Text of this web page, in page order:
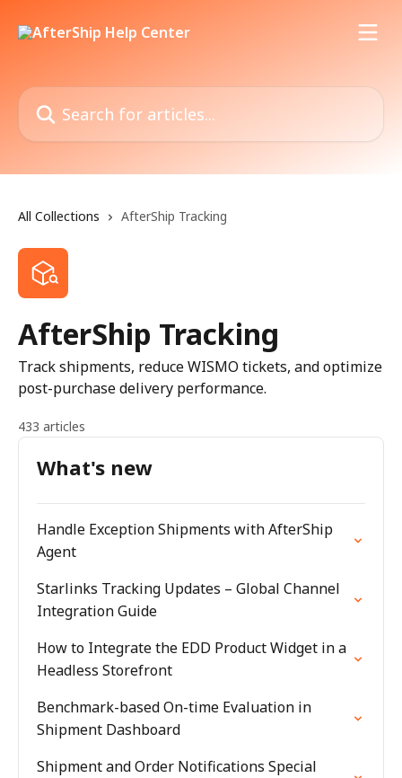
Search for articles...
All Collections AfterShip Tracking
AfterShip Tracking
Track shipments, reduce WISMO tickets, and optimize
post-purchase delivery performance.
433 articles
What's new
Handle Exception Shipments with AfterShip
Agent
Starlinks Tracking Updates – Global Channel
Integration Guide
How to Integrate the EDD Product Widget in a
Headless Storefront
Benchmark-based On-time Evaluation in
Shipment Dashboard
Shipment and Order Notifications Special